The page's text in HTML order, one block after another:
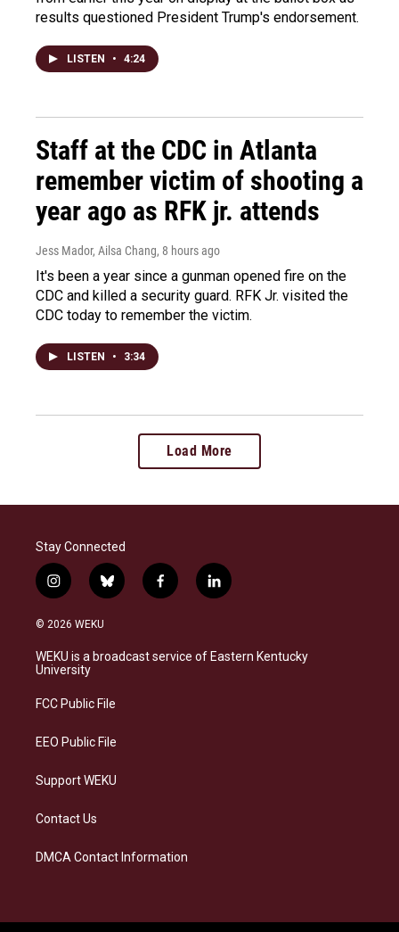
results questioned President Trump's endorsement.
LISTEN • 4:24
Staff at the CDC in Atlanta
remember victim of shooting a
year ago as RFK jr. attends
Jess Mador, Ailsa Chang, 8 hours ago
It's been a year since a gunman opened fire on the
CDC and killed a security guard. RFK Jr. visited the
CDC today to remember the victim.
LISTEN • 3:34
Load More
Stay Connected
i
n
s
a
g
a
b
l
s
k
f
a
b
o
l
i
e
d
© 2026 WEKU
WEKU is a broadcast service of Eastern Kentucky
University
FCC Public File
EEO Public File
Support WEKU
Contact Us
DMCA Contact Information